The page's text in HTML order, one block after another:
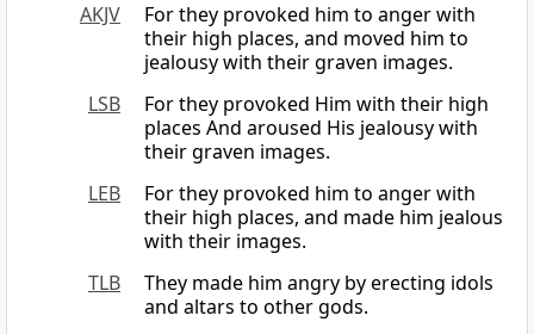
AKJV
For they provoked him to anger with
their high places, and moved him to
jealousy with their graven images.
LSB
For they provoked Him with their high
places And aroused His jealousy with
their graven images.
LEB
For they provoked him to anger with
their high places, and made him jealous
with their images.
TLB
They made him angry by erecting idols
and altars to other gods.